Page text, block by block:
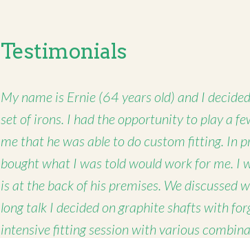
Testimonials
My name is Ernie (64 years old) and I
set of irons. I had the opportunity to play a
me that he was able to do custom fitting. In
bought what I was told would work for me. I
is at the back of his premises. We discussed
long talk I decided on graphite shafts with
intensive fitting session with various